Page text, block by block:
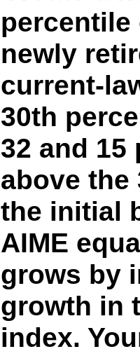
newly
current-
30th
32 and
above
the initial
AIME
grows by
growth in
index.